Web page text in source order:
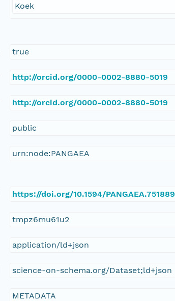
Koek
true
http://orcid.org/0000-0002-8880-5019
http://orcid.org/0000-0002-8880-5019
public
urn:node:PANGAEA
https://doi.org/10.1594/PANGAEA.751889
tmpz6mu61u2
application/ld+json
science-on-schema.org/Dataset;ld+json
METADATA